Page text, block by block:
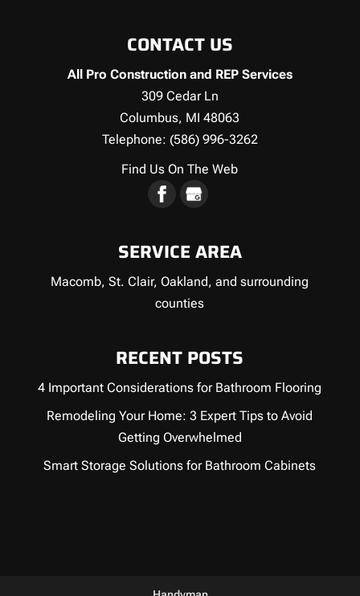
CONTACT US
All Pro Construction and REP Services
309 Cedar Ln
Columbus, MI 48063
Telephone: (586) 996-3262
Find Us On The Web
SERVICE AREA
Macomb, St. Clair, Oakland, and surrounding
counties
RECENT POSTS
4 Important Considerations for Bathroom Flooring
Remodeling Your Home: 3 Expert Tips to Avoid
Getting Overwhelmed
Smart Storage Solutions for Bathroom Cabinets